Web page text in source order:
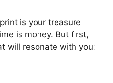
is your treasure
is money. But first,
will resonate with you: